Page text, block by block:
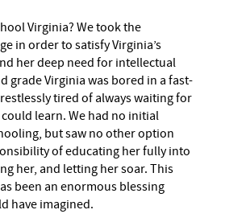
Virginia? We took the
in order to satisfy Virginia’s
her deep need for intellectual
grade Virginia was bored in a fast-
tired of always waiting for
learn. We had no initial
but saw no other option
of educating her fully into
her, and letting her soar. This
been an enormous blessing
have imagined.